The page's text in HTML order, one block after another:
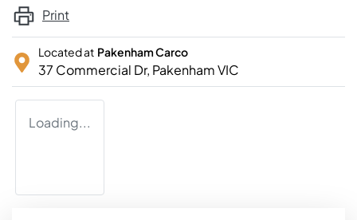
Print
Located at Pakenham Carco
37 Commercial Dr, PakenhamVIC
Loading...